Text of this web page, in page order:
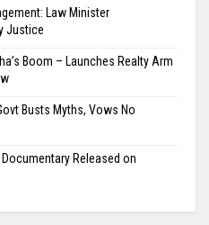
Law Minister
Justice
Boom – Launches Realty Arm
Busts Myths, Vows No
Released on